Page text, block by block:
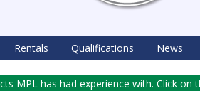
Rentals Qualifications News
MPL has had experience with. Click on